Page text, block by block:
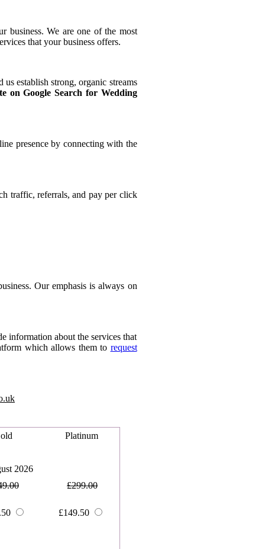
business. We are one of the most
that your business offers.
establish strong, organic streams
on Google Search for Wedding
presence by connecting with the
traffic, referrals, and pay per click
Our emphasis is always on
information about the services that
which allows them to request
Platinum
2026
£299.00
£149.50